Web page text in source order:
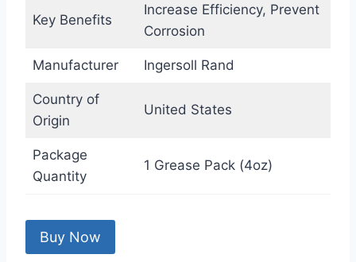
Key Benefits
Increase Efficiency, Prevent
Corrosion
Manufacturer Ingersoll Rand
Country of
Origin
United States
Package
Quantity
1 Grease Pack (4oz)
Buy Now